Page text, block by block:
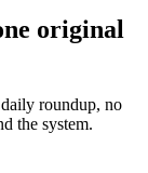
original
roundup, no
the system.